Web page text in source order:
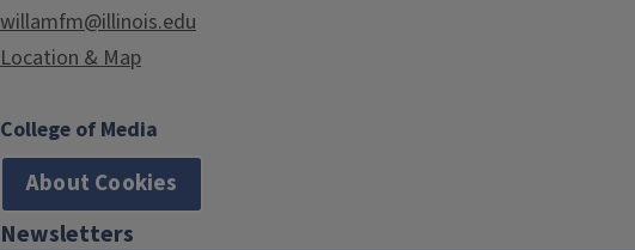
willamfm@illinois.edu
Location & Map
College of Media
About Cookies
Newsletters